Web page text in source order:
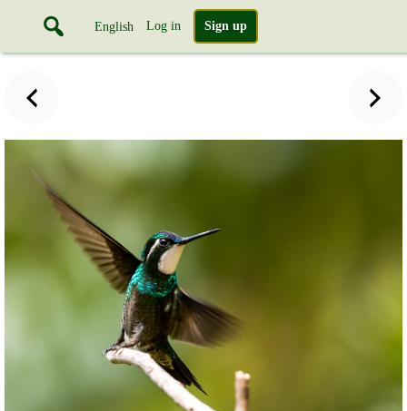
English Log in Sign up